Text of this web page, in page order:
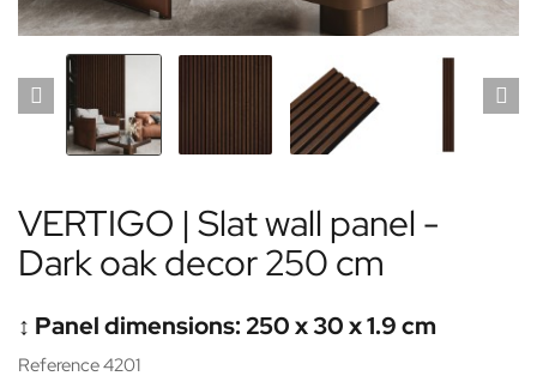
VERTIGO | Slat wall panel -
Dark oak decor 250 cm
↕️ Panel dimensions: 250 x 30 x 1.9 cm
Reference 4201